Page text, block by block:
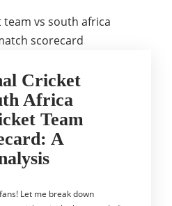
Cricket
Africa
Team
A
Let me break down